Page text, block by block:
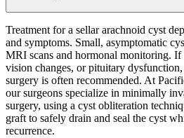
Treatment for a sellar arachnoid cyst
and symptoms. Small, asymptomatic
MRI scans and hormonal monitoring. If
vision changes, or pituitary
surgery is often recommended. At
our surgeons specialize in minimally
surgery, using a cyst obliteration
graft to safely drain and seal the cyst
recurrence.